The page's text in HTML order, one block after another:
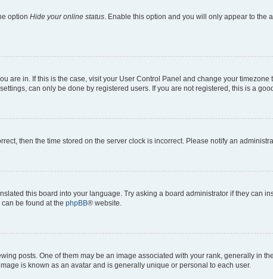
option Hide your online status . Enable this option and you will only appear to
are in. If this is the case, visit your User Control Panel and change your
can only be done by registered users. If you are not registered, this is a
then the time stored on the server clock is incorrect. Please notify an
this board into your language. Try asking a board administrator if they can
be found at the phpBB® website.
posts. One of them may be an image associated with your rank, generally in
is known as an avatar and is generally unique or personal to each user.